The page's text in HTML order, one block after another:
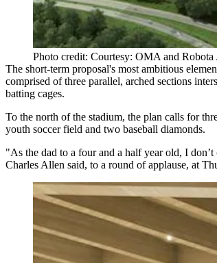
Photo credit: Courtesy: OMA and
The short-term proposal's most ambitious
comprised of three parallel, arched sections
batting cages.
To the north of the stadium, the plan calls for
youth soccer field and two baseball diamonds.
"As the dad to a four and a half year old, I
Charles Allen said, to a round of applause, at